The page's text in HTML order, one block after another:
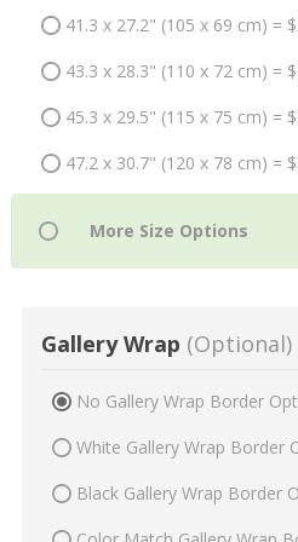
41.3 x 27.2" (105 x 69 cm) =
43.3 x 28.3" (110 x 72 cm) =
45.3 x 29.5" (115 x 75 cm) =
47.2 x 30.7" (120 x 78 cm) =
Gallery Wrap (Optional)
No Gallery Wrap Border
White Gallery Wrap Border
Black Gallery Wrap Border